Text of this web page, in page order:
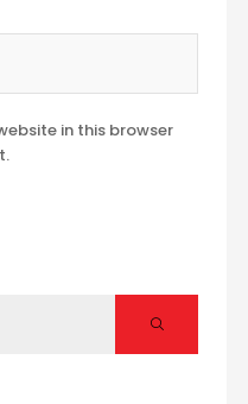
in this browser